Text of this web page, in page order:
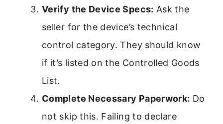
Verify the Device Specs: Ask the
seller for the device’s technical
control category. They should know
if it’s listed on the Controlled Goods
List.
Complete Necessary Paperwork: Do
not skip this. Failing to declare